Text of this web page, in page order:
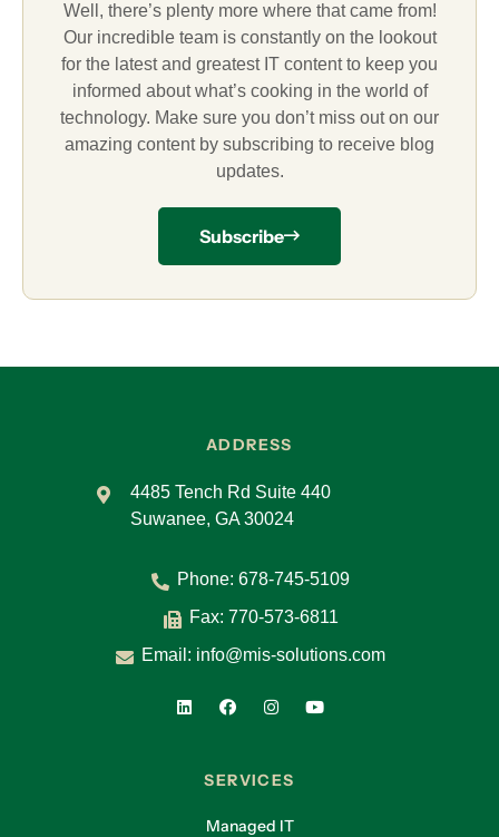
Well, there’s plenty more where that came from!
Our incredible team is constantly on the lookout
for the latest and greatest IT content to keep you
informed about what’s cooking in the world of
technology. Make sure you don’t miss out on our
amazing content by subscribing to receive blog
updates.
Subscribe
ADDRESS
4485 Tench Rd Suite 440
Suwanee, GA 30024
Phone: 678-745-5109
Fax: 770-573-6811
Email: info@mis-solutions.com
SERVICES
Managed IT